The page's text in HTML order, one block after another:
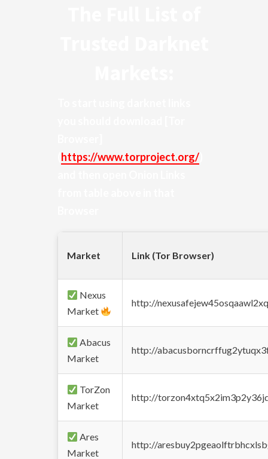
https://www.torproject.org/
Market Link (Tor Browser)
Nexus
Market
http://
Abacus
Market
http://
TorZon
Market
http://
Ares
Market
http://